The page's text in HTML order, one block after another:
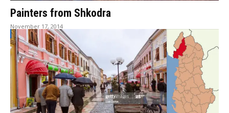
Painters from Shkodra
November 17, 2014